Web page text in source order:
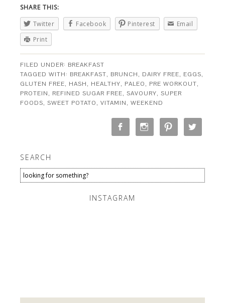
SHARE THIS:
Twitter
Facebook Pinterest
Email
Print
FILED UNDER: BREAKFAST
TAGGED WITH: BREAKFAST, BRUNCH, DAIRY FREE, EGGS,
GLUTEN FREE, HASH, HEALTHY, PALEO, PRE WORKOUT,
PROTEIN, REFINED SUGAR FREE,SAVOURY,SUPER
FOODS,SWEET POTATO,VITAMIN,WEEKEND
SEARCH
INSTAGRAM